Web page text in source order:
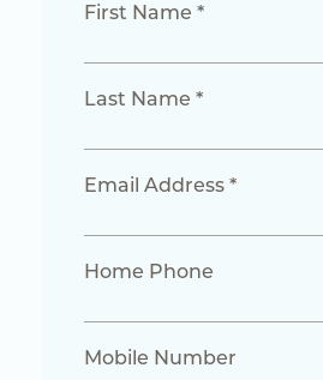
First Name *
Last Name *
Email Address *
Home Phone
Mobile Number